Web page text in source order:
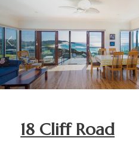
Previous
18 Cliff Road